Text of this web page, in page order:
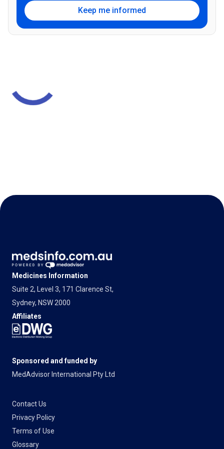
Keep me informed
Medicines Information
Suite 2, Level 3, 171 Clarence St,
Sydney, NSW 2000
Affiliates
Sponsored and funded by
MedAdvisor International Pty Ltd
Contact Us
Privacy Policy
Terms of Use
Glossary